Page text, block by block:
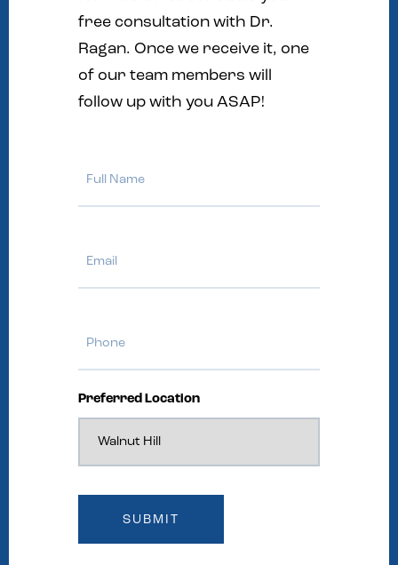
free consultation with Dr.
Ragan. Once we receive it, one
of our team members will
follow up with you ASAP!
Preferred Location